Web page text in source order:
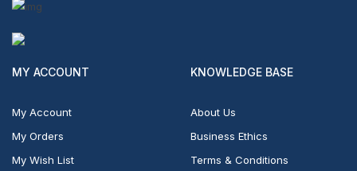
MY ACCOUNT
My Account
My Orders
My Wish List
KNOWLEDGE BASE
About Us
Business Ethics
Terms & Conditions